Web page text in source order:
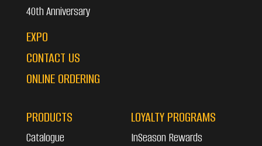
40th Anniversary
EXPO
CONTACT US
ONLINE ORDERING
PRODUCTS
Catalogue
LOYALTY PROGRAMS
InSeason Rewards